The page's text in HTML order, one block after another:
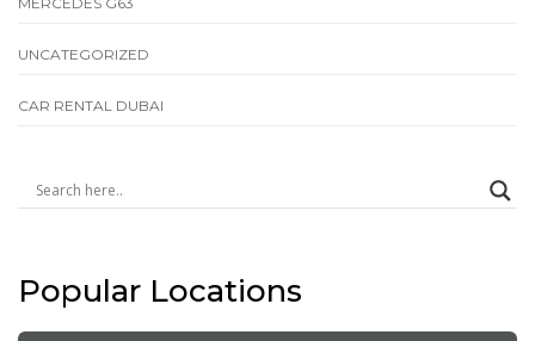
UNCATEGORIZED
СAR RENTAL DUBAI
Popular Locations